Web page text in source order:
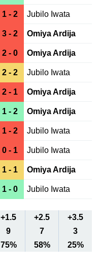
1 - 2 Jubilo Iwata
3 - 2 Omiya Ardija
2 - 0 Omiya Ardija
2 - 2 Jubilo Iwata
2 - 1 Omiya Ardija
1 - 2 Omiya Ardija
1 - 2 Jubilo Iwata
0 - 1 Jubilo Iwata
1 - 1 Omiya Ardija
1 - 0 Jubilo Iwata
+1.5 +2.5
+3.5
9 7
3
75% 58% 25%